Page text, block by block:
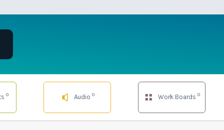
0 Audio 0 Work Boards 0